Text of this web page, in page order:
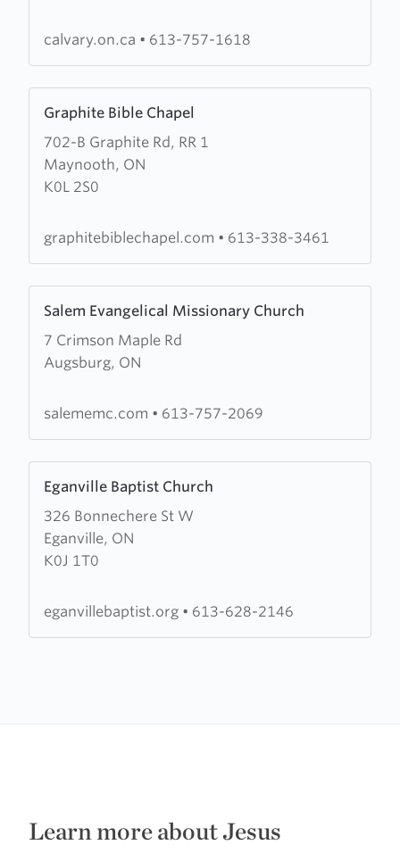
calvary.on.ca • 613-757-1618
Graphite Bible Chapel
702-B Graphite Rd, RR 1
Maynooth, ON
K0L 2S0
more
about
Graphite
Bible
graphitebiblechapel.com • 613-338-3461
Salem Evangelical Missionary Church
7 Crimson Maple Rd
Augsburg, ON
more
about
Salem
Missionary
salememc.com • 613-757-2069
Eganville Baptist Church
326 Bonnechere St W
Eganville, ON
K0J 1T0
more
about
Eganville
Baptist
eganvillebaptist.org • 613-628-2146
Learn more about Jesus